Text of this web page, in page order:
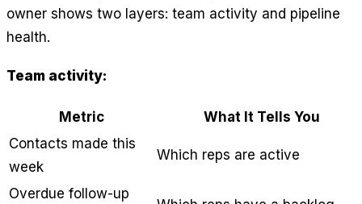
owner shows two layers: team activity and pipeline
health.
Team activity:
Metric
What It Tells You
Contacts made this
week
Which reps are active
Overdue follow-up